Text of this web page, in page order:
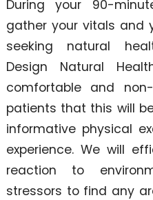
During your 90-
gather your vitals and
seeking natural
Design Natural
comfortable and
patients that this will
informative physical
experience. We will
reaction to
stressors to find any